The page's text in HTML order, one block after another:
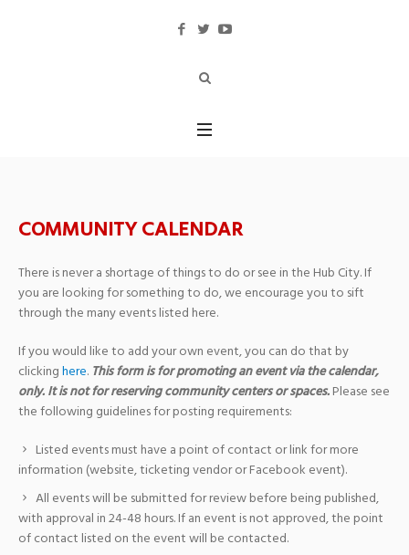
COMMUNITY CALENDAR
There is never a shortage of things to do or see in the Hub City. If
you are looking for something to do, we encourage you to sift
through the many events listed here.
If you would like to add your own event, you can do that by
clickinghere. This form is for promoting an event via the calendar,
only. It is not for reserving community centers or spaces.Please see
the following guidelines for posting requirements:
Listed events must have a point of contact or link for more
information (website, ticketing vendor or Facebook event).
All events will be submitted for review before being published,
with approval in 24-48 hours. If an event is not approved, the point
of contact listed on the event will be contacted.